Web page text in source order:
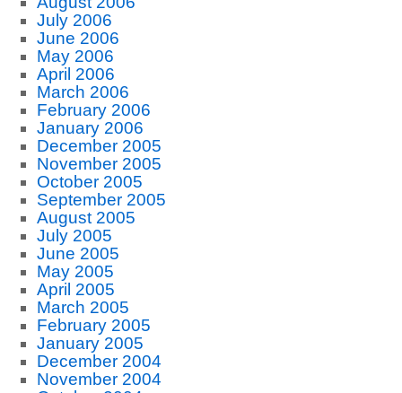
July 2006
June 2006
May 2006
April 2006
March 2006
February 2006
January 2006
December 2005
November 2005
October 2005
September 2005
August 2005
July 2005
June 2005
May 2005
April 2005
March 2005
February 2005
January 2005
December 2004
November 2004